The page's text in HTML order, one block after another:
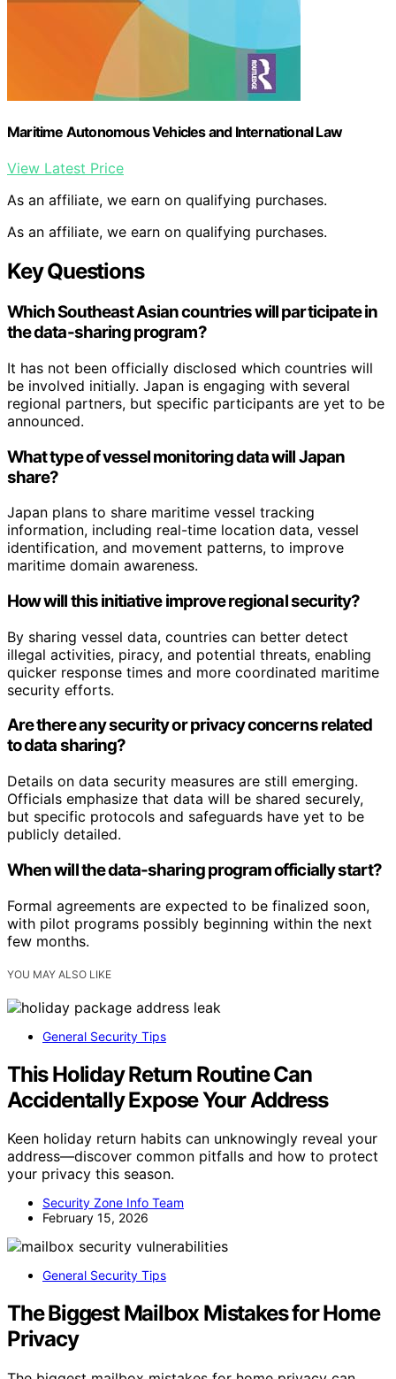
Maritime Autonomous Vehicles and International Law
View Latest Price
As an affiliate, we earn on qualifying purchases.
As an affiliate, we earn on qualifying purchases.
Key Questions
Which Southeast Asian countries will participate in
the data-sharing program?
It has not been officially disclosed which countries will
be involved initially. Japan is engaging with several
regional partners, but specific participants are yet to be
announced.
What type of vessel monitoring data will Japan
share?
Japan plans to share maritime vessel tracking
information, including real-time location data, vessel
identification, and movement patterns, to improve
maritime domain awareness.
How will this initiative improve regional security?
By sharing vessel data, countries can better detect
illegal activities, piracy, and potential threats, enabling
quicker response times and more coordinated maritime
security efforts.
Are there any security or privacy concerns related
to data sharing?
Details on data security measures are still emerging.
Officials emphasize that data will be shared securely,
but specific protocols and safeguards have yet to be
publicly detailed.
When will the data-sharing program officially start?
Formal agreements are expected to be finalized soon,
with pilot programs possibly beginning within the next
few months.
YOU MAY ALSO LIKE
General Security Tips
This Holiday Return Routine Can
Accidentally Expose Your Address
Keen holiday return habits can unknowingly reveal your
address—discover common pitfalls and how to protect
your privacy this season.
Security Zone Info Team
February 15, 2026
General Security Tips
The Biggest Mailbox Mistakes for Home
Privacy